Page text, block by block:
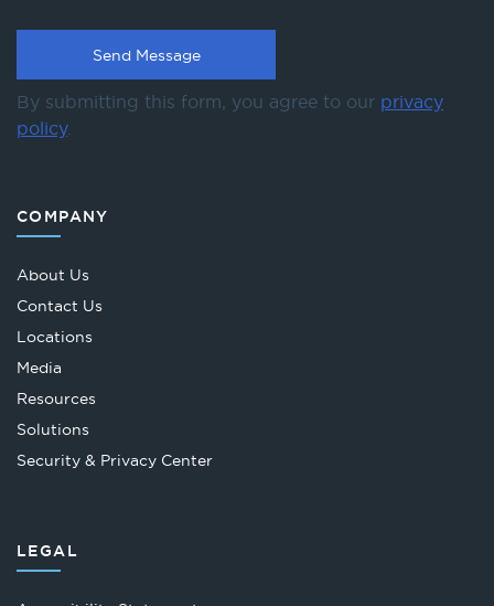
By submitting this form, you agree to our privacy
policy.
COMPANY
About Us
Contact Us
Locations
Media
Resources
Solutions
Security & Privacy Center
LEGAL